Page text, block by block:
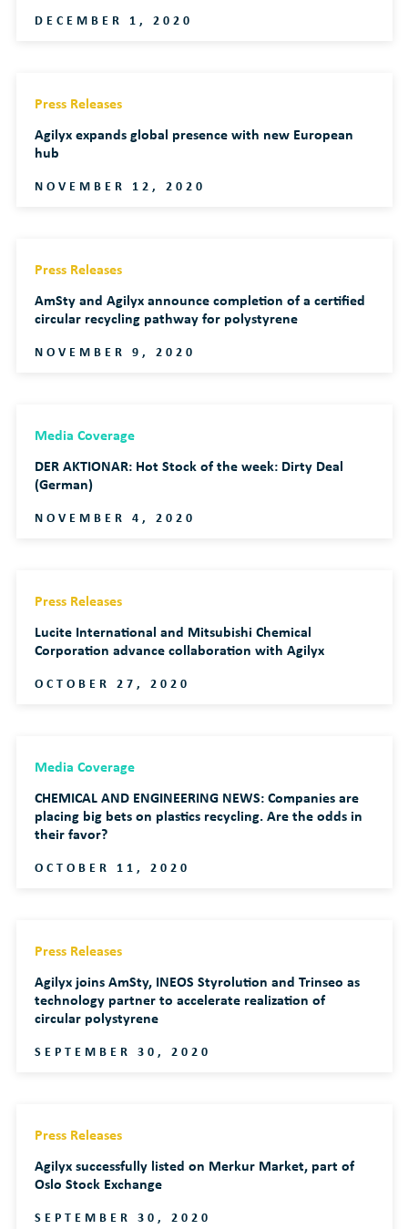
DECEMBER 1, 2020
Press Releases
Agilyx expands global presence with new European
hub
NOVEMBER 12, 2020
Press Releases
AmSty and Agilyx announce completion of a certified
circular recycling pathway for polystyrene
NOVEMBER 9, 2020
Media Coverage
DER AKTIONAR: Hot Stock of the week: Dirty Deal
(German)
NOVEMBER 4, 2020
Press Releases
Lucite International and Mitsubishi Chemical
Corporation advance collaboration with Agilyx
OCTOBER 27, 2020
Media Coverage
CHEMICAL AND ENGINEERING NEWS: Companies are
placing big bets on plastics recycling. Are the odds in
their favor?
OCTOBER 11, 2020
Press Releases
Agilyx joins AmSty, INEOS Styrolution and Trinseo as
technology partner to accelerate realization of
circular polystyrene
SEPTEMBER 30, 2020
Press Releases
Agilyx successfully listed on Merkur Market, part of
Oslo Stock Exchange
SEPTEMBER 30, 2020